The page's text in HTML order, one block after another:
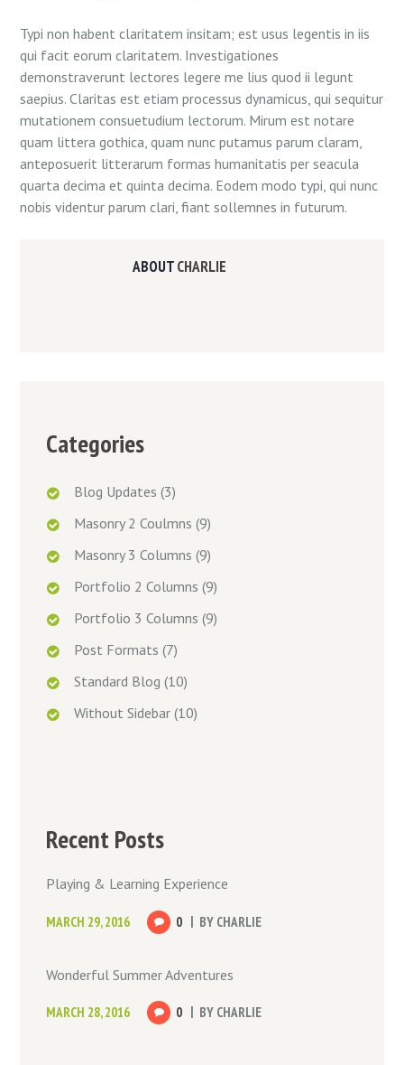
Typi non habent claritatem insitam; est usus legentis in iis
qui facit eorum claritatem. Investigationes
demonstraverunt lectores legere me lius quod ii legunt
saepius. Claritas est etiam processus dynamicus, qui sequitur
mutationem consuetudium lectorum. Mirum est notare
quam littera gothica, quam nunc putamus parum claram,
anteposuerit litterarum formas humanitatis per seacula
quarta decima et quinta decima. Eodem modo typi, qui nunc
nobis videntur parum clari, fiant sollemnes in futurum.
ABOUTCHARLIE
Categories
Blog Updates (3)
Masonry 2 Coulmns (9)
Masonry 3 Columns (9)
Portfolio 2 Columns (9)
Portfolio 3 Columns (9)
Post Formats (7)
Standard Blog (10)
Without Sidebar(10)
Recent Posts
Playing & Learning Experience
MARCH 29, 2016 0 BY CHARLIE
Wonderful Summer Adventures
MARCH 28, 2016 0 BY CHARLIE